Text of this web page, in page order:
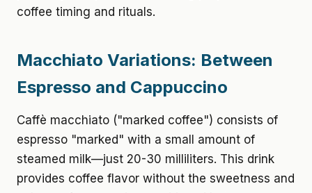
coffee timing and rituals.
Macchiato Variations: Between
Espresso and Cappuccino
Caffè macchiato ("marked coffee") consists of
espresso "marked" with a small amount of
steamed milk—just 20-30 milliliters. This drink
provides coffee flavor without the sweetness and